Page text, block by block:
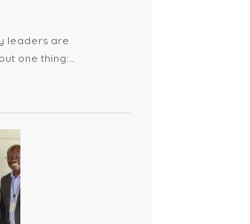
leaders are
one thing:...